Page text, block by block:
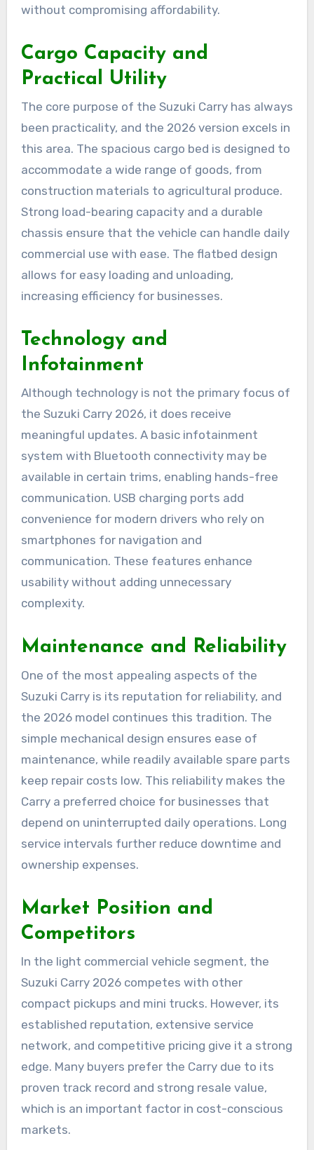
without compromising affordability.
Cargo Capacity and
Practical Utility
The core purpose of the Suzuki Carry has always
been practicality, and the 2026 version excels in
this area. The spacious cargo bed is designed to
accommodate a wide range of goods, from
construction materials to agricultural produce.
Strong load-bearing capacity and a durable
chassis ensure that the vehicle can handle daily
commercial use with ease. The flatbed design
allows for easy loading and unloading,
increasing efficiency for businesses.
Technology and
Infotainment
Although technology is not the primary focus of
the Suzuki Carry 2026, it does receive
meaningful updates. A basic infotainment
system with Bluetooth connectivity may be
available in certain trims, enabling hands-free
communication. USB charging ports add
convenience for modern drivers who rely on
smartphones for navigation and
communication. These features enhance
usability without adding unnecessary
complexity.
Maintenance and Reliability
One of the most appealing aspects of the
Suzuki Carry is its reputation for reliability, and
the 2026 model continues this tradition. The
simple mechanical design ensures ease of
maintenance, while readily available spare parts
keep repair costs low. This reliability makes the
Carry a preferred choice for businesses that
depend on uninterrupted daily operations. Long
service intervals further reduce downtime and
ownership expenses.
Market Position and
Competitors
In the light commercial vehicle segment, the
Suzuki Carry 2026 competes with other
compact pickups and mini trucks. However, its
established reputation, extensive service
network, and competitive pricing give it a strong
edge. Many buyers prefer the Carry due to its
proven track record and strong resale value,
which is an important factor in cost-conscious
markets.